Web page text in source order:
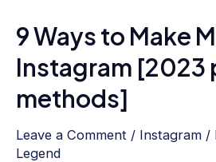
9 Ways to Make
Instagram [2023
methods]
Leave a Comment / Instagram /
Legend